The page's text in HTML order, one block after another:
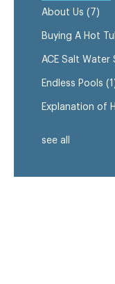
About Us (7)
Buying A Hot
ACE Salt Water
Endless Pools
Explanation of
see all